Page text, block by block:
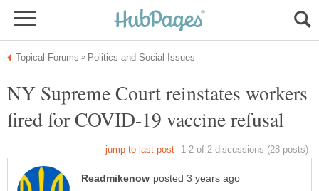
NY Supreme Court reinstates workers